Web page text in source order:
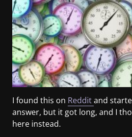
I found this on Redditand
answer, but it got long, and I
here instead.